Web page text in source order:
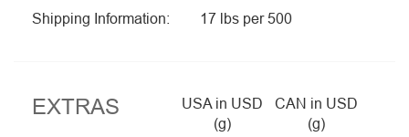
Shipping Information: 17 lbs per 500
EXTRAS
USA in USD
(g)
CAN in USD
(g)